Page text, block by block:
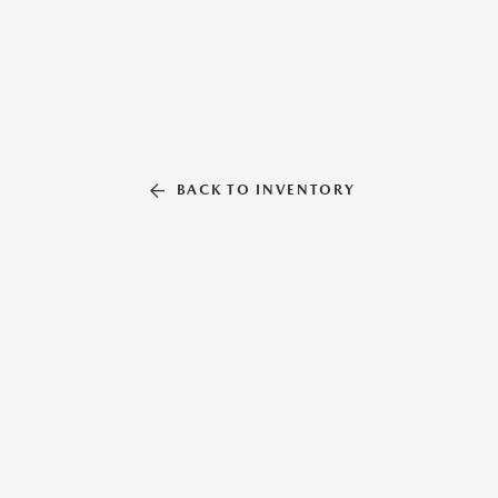
BACK TO INVENTORY